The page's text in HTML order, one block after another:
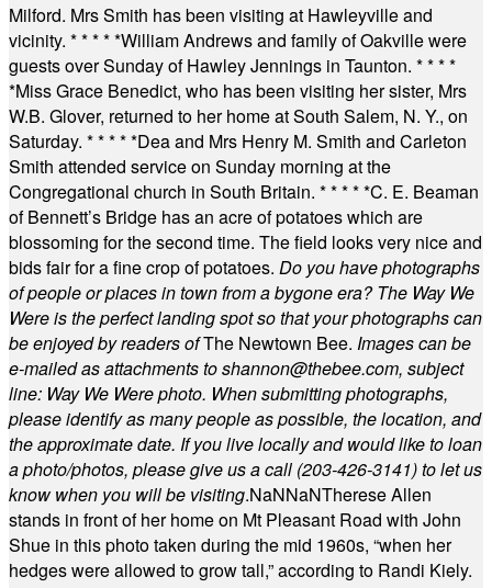
Milford. Mrs Smith has been visiting at Hawleyville and
vicinity. * * * * *William Andrews and family of Oakville were
guests over Sunday of Hawley Jennings in Taunton. * * * *
*Miss Grace Benedict, who has been visiting her sister, Mrs
W.B. Glover, returned to her home at South Salem, N. Y., on
Saturday. * * * * *Dea and Mrs Henry M. Smith and Carleton
Smith attended service on Sunday morning at the
Congregational church in South Britain. * * * * *C. E. Beaman
of Bennett’s Bridge has an acre of potatoes which are
blossoming for the second time. The field looks very nice and
bids fair for a fine crop of potatoes. Do you have photographs
of people or places in town from a bygone era? The Way We
Were is the perfect landing spot so that your photographs can
be enjoyed by readers ofThe Newtown Bee. Images can be
e-mailed as attachments toshannon@thebee.com, subject
line: Way We Were photo. When submitting photographs,
please identify as many people as possible, the location, and
the approximate date. If you live locally and would like to loan
a photo/photos, please give us a call (203-426-3141) to let us
know when you will be visiting.NaNNaNTherese Allen
stands in front of her home on Mt Pleasant Road with John
Shue in this photo taken during the mid 1960s, “when her
hedges were allowed to grow tall,” according to Randi Kiely.